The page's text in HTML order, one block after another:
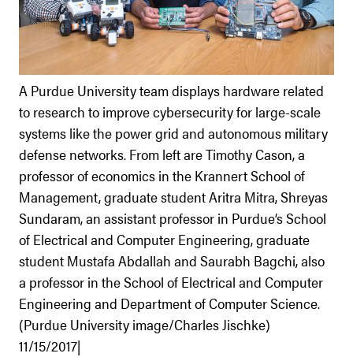
A Purdue University team displays hardware related
to research to improve cybersecurity for large-scale
systems like the power grid and autonomous military
defense networks. From left are Timothy Cason, a
professor of economics in the Krannert School of
Management, graduate student Aritra Mitra, Shreyas
Sundaram, an assistant professor in Purdue’s School
of Electrical and Computer Engineering, graduate
student Mustafa Abdallah and Saurabh Bagchi, also
a professor in the School of Electrical and Computer
Engineering and Department of Computer Science.
(Purdue University image/Charles Jischke)
11/15/2017|